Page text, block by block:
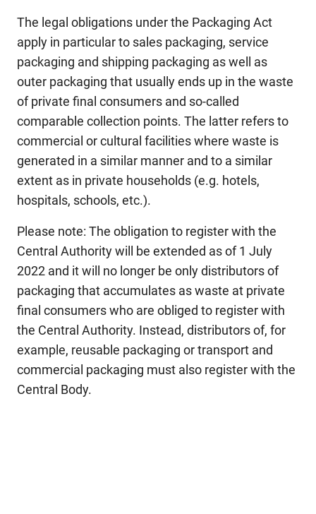
The legal obligations under the Packaging Act
apply in particular to sales packaging, service
packaging and shipping packaging as well as
outer packaging that usually ends up in the waste
of private final consumers and so-called
comparable collection points. The latter refers to
commercial or cultural facilities where waste is
generated in a similar manner and to a similar
extent as in private households (e.g. hotels,
hospitals, schools, etc.).
Please note: The obligation to register with the
Central Authority will be extended as of 1 July
2022 and it will no longer be only distributors of
packaging that accumulates as waste at private
final consumers who are obliged to register with
the Central Authority. Instead, distributors of, for
example, reusable packaging or transport and
commercial packaging must also register with the
Central Body.